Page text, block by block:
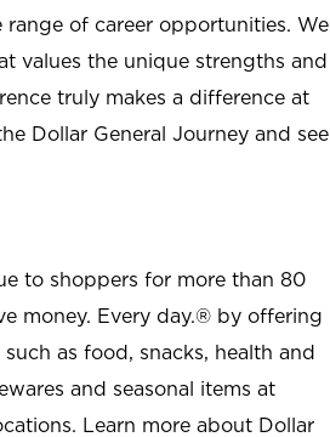
of career opportunities. We
values the unique strengths and
truly makes a difference at
Dollar General Journey and see
to shoppers for more than 80
money. Every day.® by offering
as food, snacks, health and
and seasonal items at
Learn more about Dollar